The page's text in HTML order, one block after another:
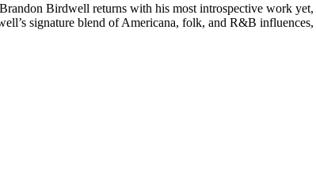
Birdwell returns with his most introspective work
signature blend of Americana, folk, and R&B